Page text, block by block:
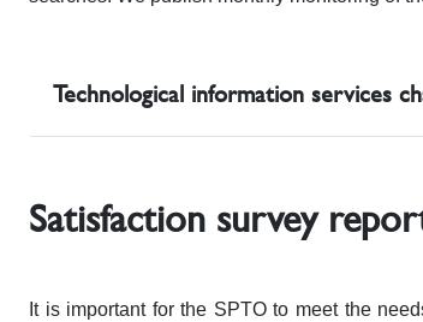
Technological information services
Satisfaction survey
It is important for the SPTO to meet the